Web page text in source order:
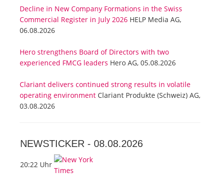
Decline in New Company Formations in the Swiss
Commercial Register in July 2026 HELP Media AG,
06.08.2026
Hero strengthens Board of Directors with two
experienced FMCG leaders Hero AG, 05.08.2026
Clariant delivers continued strong results in volatile
operating environment Clariant Produkte (Schweiz) AG,
03.08.2026
NEWSTICKER - 08.08.2026
20:22 Uhr